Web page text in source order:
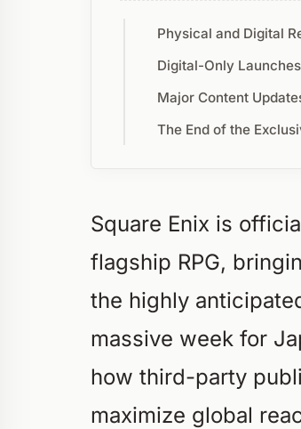
Physical and Digital
Digital-Only Launches
Major Content
The End of the
Square Enix is
flagship RPG,
the highly
massive week for
how third-party
maximize global